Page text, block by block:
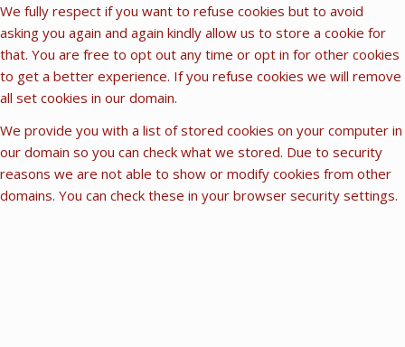
We fully respect if you want to refuse cookies but to avoid
asking you again and again kindly allow us to store a cookie for
that. You are free to opt out any time or opt in for other cookies
to get a better experience. If you refuse cookies we will remove
all set cookies in our domain.
We provide you with a list of stored cookies on your computer in
our domain so you can check what we stored. Due to security
reasons we are not able to show or modify cookies from other
domains. You can check these in your browser security settings.